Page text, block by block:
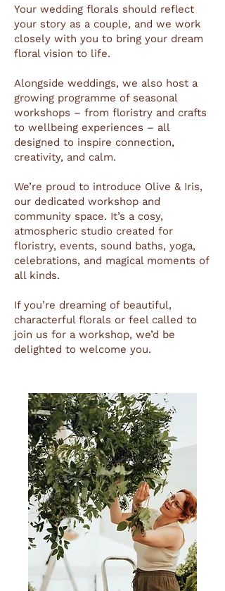
Your wedding florals should reflect
your story as a couple, and we work
closely with you to bring your dream
floral vision to life.
Alongside weddings, we also host a
growing programme of seasonal
workshops – from floristry and crafts
to wellbeing experiences – all
designed to inspire connection,
creativity, and calm.
We’re proud to introduce Olive & Iris,
our dedicated workshop and
community space. It’s a cosy,
atmospheric studio created for
floristry, events, sound baths, yoga,
celebrations, and magical moments of
all kinds.
If you’re dreaming of beautiful,
characterful florals or feel called to
join us for a workshop, we’d be
delighted to welcome you.